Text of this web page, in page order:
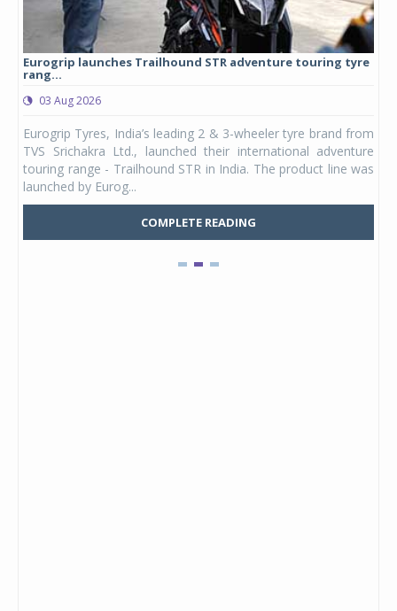
Eurogrip launches Trailhound STR adventure touring tyre
rang...
03 Aug 2026
Eurogrip Tyres, India’s leading 2 & 3-wheeler tyre brand from
TVS Srichakra Ltd., launched their international adventure
touring range - Trailhound STR in India. The product line was
launched by Eurog...
COMPLETE READING